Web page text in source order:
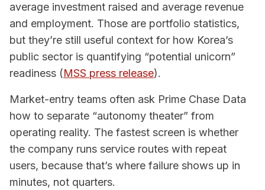
average investment raised and average revenue
and employment. Those are portfolio statistics,
but they’re still useful context for how Korea’s
public sector is quantifying “potential unicorn”
readiness (MSS press release).
Market-entry teams often ask Prime Chase Data
how to separate “autonomy theater” from
operating reality. The fastest screen is whether
the company runs service routes with repeat
users, because that’s where failure shows up in
minutes, not quarters.